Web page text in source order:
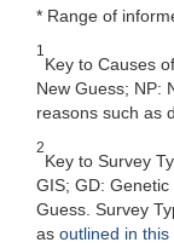
* Range of
1
Key to Causes
New Guess; NP:
reasons such as
2
Key to Survey
GIS; GD:
Guess. Survey
as outlined in this